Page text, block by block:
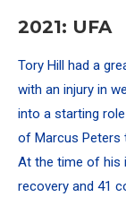
2021: UFA
Tory Hill had a
with an injury in
into a starting
of Marcus Peters
At the time of his
recovery and 41